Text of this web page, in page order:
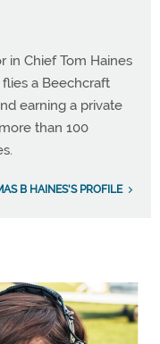
in Chief Tom Haines
flies a Beechcraft
earning a private
than 100
B HAINES'S PROFILE